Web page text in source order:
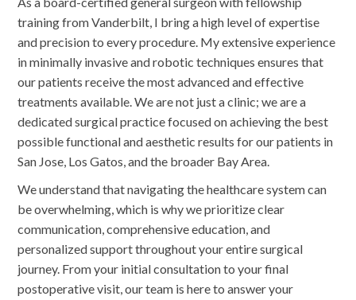
training from Vanderbilt, I bring a high level of expertise
and precision to every procedure. My extensive experience
in minimally invasive and robotic techniques ensures that
our patients receive the most advanced and effective
treatments available. We are not just a clinic; we are a
dedicated surgical practice focused on achieving the best
possible functional and aesthetic results for our patients in
San Jose, Los Gatos, and the broader Bay Area.
We understand that navigating the healthcare system can
be overwhelming, which is why we prioritize clear
communication, comprehensive education, and
personalized support throughout your entire surgical
journey. From your initial consultation to your final
postoperative visit, our team is here to answer your